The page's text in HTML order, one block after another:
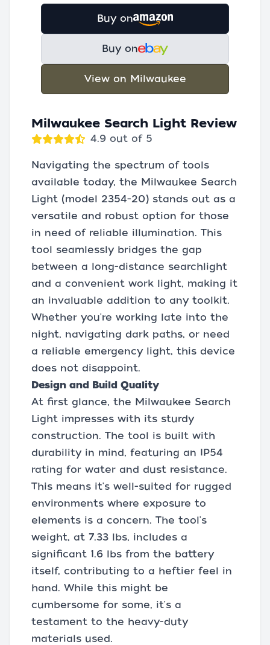
Buy on
Buy on
View on Milwaukee
Milwaukee Search Light Review
4.9 out of 5
Navigating the spectrum of tools
available today, the Milwaukee Search
Light (model 2354-20) stands out as a
versatile and robust option for those
in need of reliable illumination. This
tool seamlessly bridges the gap
between a long-distance searchlight
and a convenient work light, making it
an invaluable addition to any toolkit.
Whether you're working late into the
night, navigating dark paths, or need
a reliable emergency light, this device
does not disappoint.
Design and Build Quality
At first glance, the Milwaukee Search
Light impresses with its sturdy
construction. The tool is built with
durability in mind, featuring an IP54
rating for water and dust resistance.
This means it's well-suited for rugged
environments where exposure to
elements is a concern. The tool's
weight, at 7.33 lbs, includes a
significant 1.6 lbs from the battery
itself, contributing to a heftier feel in
hand. While this might be
cumbersome for some, it's a
testament to the heavy-duty
materials used.